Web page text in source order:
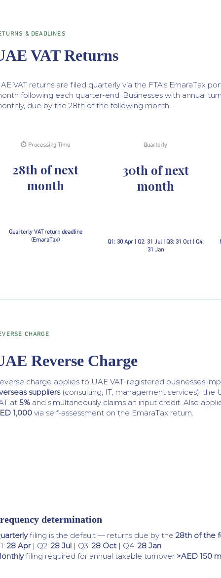
& DEADLINES
VAT Returns
VAT returns are filed quarterly via the FTA's EmaraTax
following each quarter-end. Businesses with annual
due by the 28th of the following month.
⏱ Processing Time
28th of next
month
Quarterly VAT return deadline
(EmaraTax)
Quarterly
30th of next
month
Q1: 30 Apr | Q2: 31 Jul | Q3: 31 Oct | Q4:
31 Jan
Reverse Charge
CHARGE
charge applies to UAE VAT-registered businesses
suppliers(consulting, IT, management services): the
at 5% and simultaneously claims an input credit. Also
1,000 via self-assessment on the EmaraTax return.
determination
filing is the default — returns due by the 28th of the
28 Apr| Q2: 28 Jul | Q3: 28 Oct| Q4: 28 Jan
filing required for annual taxable turnover >AED 150